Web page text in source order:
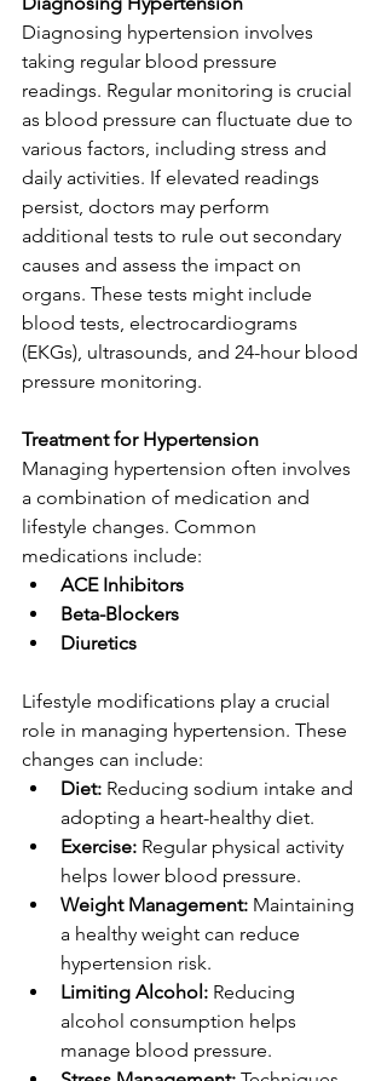
Diagnosing hypertension involves
taking regular blood pressure
readings. Regular monitoring is crucial
as blood pressure can fluctuate due to
various factors, including stress and
daily activities. If elevated readings
persist, doctors may perform
additional tests to rule out secondary
causes and assess the impact on
organs. These tests might include
blood tests, electrocardiograms
(EKGs), ultrasounds, and 24-hour blood
pressure monitoring.
Treatment for Hypertension
Managing hypertension often involves
a combination of medication and
lifestyle changes. Common
medications include:
ACE Inhibitors
Beta-Blockers
Diuretics
Lifestyle modifications play a crucial
role in managing hypertension. These
changes can include:
Diet: Reducing sodium intake and
adopting a heart-healthy diet.
Exercise: Regular physical activity
helps lower blood pressure.
Weight Management: Maintaining
a healthy weight can reduce
hypertension risk.
Limiting Alcohol: Reducing
alcohol consumption helps
manage blood pressure.